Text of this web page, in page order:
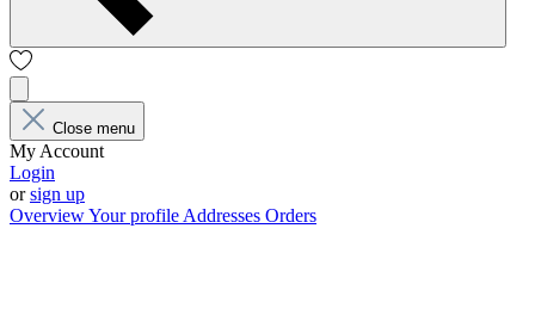
Close menu
My Account
Login
orsign up
OverviewYour profile Addresses Orders